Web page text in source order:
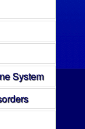
System